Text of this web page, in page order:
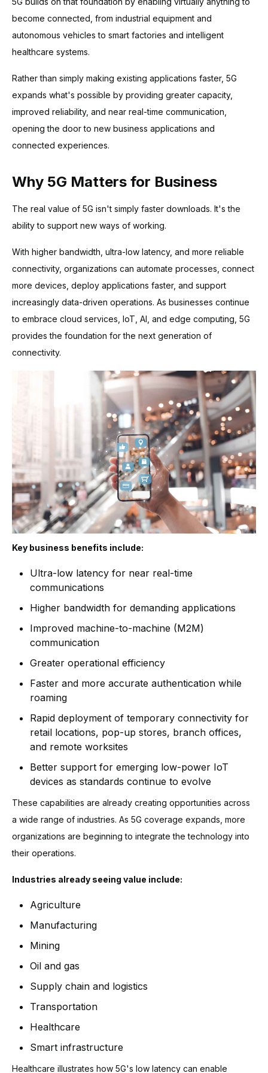
become connected, from industrial equipment and
autonomous vehicles to smart factories and intelligent
healthcare systems.
Rather than simply making existing applications faster, 5G
expands what's possible by providing greater capacity,
improved reliability, and near real-time communication,
opening the door to new business applications and
connected experiences.
Why 5G Matters for Business
The real value of 5G isn't simply faster downloads. It's the
ability to support new ways of working.
With higher bandwidth, ultra-low latency, and more reliable
connectivity, organizations can automate processes, connect
more devices, deploy applications faster, and support
increasingly data-driven operations. As businesses continue
to embrace cloud services, IoT, AI, and edge computing, 5G
provides the foundation for the next generation of
connectivity.
Key business benefits include:
Ultra-low latency for near real-time
communications
Higher bandwidth for demanding applications
Improved machine-to-machine (M2M)
communication
Greater operational efficiency
Faster and more accurate authentication while
roaming
Rapid deployment of temporary connectivity for
retail locations, pop-up stores, branch offices,
and remote worksites
Better support for emerging low-power IoT
devices as standards continue to evolve
These capabilities are already creating opportunities across
a wide range of industries. As 5G coverage expands, more
organizations are beginning to integrate the technology into
their operations.
Industries already seeing value include:
Agriculture
Manufacturing
Mining
Oil and gas
Supply chain and logistics
Transportation
Healthcare
Smart infrastructure
Healthcare illustrates how 5G's low latency can enable